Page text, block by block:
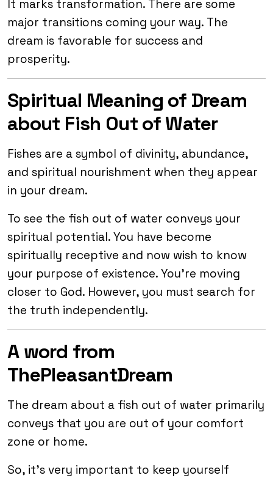
It marks transformation. There are some
major transitions coming your way. The
dream is favorable for success and
prosperity.
Spiritual Meaning of Dream
about Fish Out of Water
Fishes are a symbol of divinity, abundance,
and spiritual nourishment when they appear
in your dream.
To see the fish out of water conveys your
spiritual potential. You have become
spiritually receptive and now wish to know
your purpose of existence. You’re moving
closer to God. However, you must search for
the truth independently.
A word from
ThePleasantDream
The dream about a fish out of water primarily
conveys that you are out of your comfort
zone or home.
So, it’s very important to keep yourself